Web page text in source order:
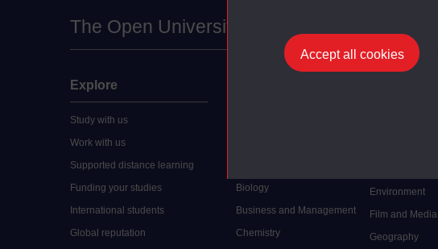
Accept all cookies
The Open University
Explore
Study with us
Work with us
Supported distance learning
Funding your studies
International students
Global reputation
Biology
Business and Management
Chemistry
Environment
Film and Media
Geography